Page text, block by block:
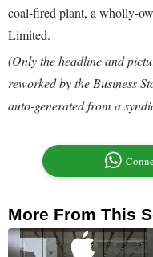
coal-fired plant, a wholly-
Limited.
(Only the headline and
reworked by the Business
auto-generated from a
More From This